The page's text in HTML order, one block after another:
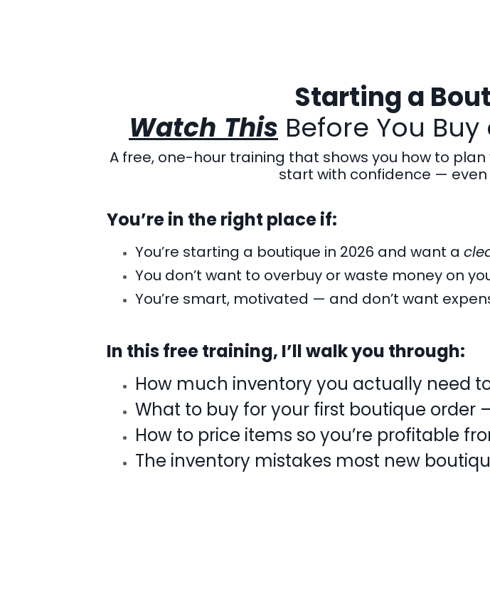
Starting a
Watch This Before You
A free, one-hour training that shows you how to
start with confidence — even
You’re in the right place if:
You’re starting a boutique in 2026 and want a
You don’t want to overbuy or waste money on
You’re smart, motivated — and don’t want
In this free training, I’ll walk you through:
How much inventory you actually need
What to buy for your first boutique order
How to price items so you’re profitable
The inventory mistakes most new